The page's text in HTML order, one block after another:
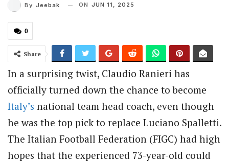
By Jeebak ON JUN 11, 2025
0
Share
In a surprising twist, Claudio Ranieri has
officially turned down the chance to become
Italy’s national team head coach, even though
he was the top pick to replace Luciano Spalletti.
The Italian Football Federation (FIGC) had high
hopes that the experienced 73-year-old could